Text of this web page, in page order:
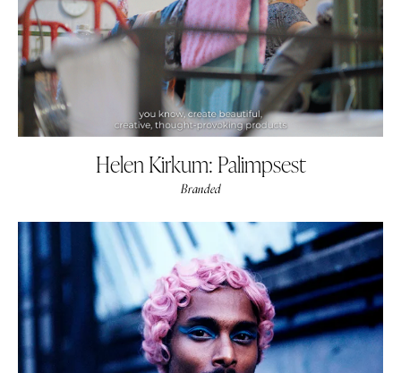
Helen Kirkum: Palimpsest
Branded